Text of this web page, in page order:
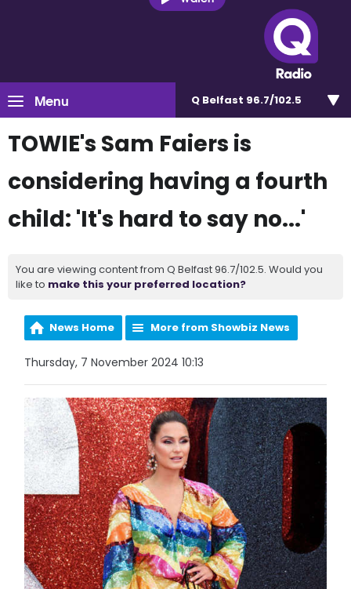
Menu Q Belfast 96.7/102.5
TOWIE's Sam Faiers is
considering having a fourth
child: 'It's hard to say no...'
You are viewing content from Q Belfast 96.7/102.5. Would you
like to make this your preferred location?
News Home More from Showbiz News
Thursday, 7 November 2024 10:13